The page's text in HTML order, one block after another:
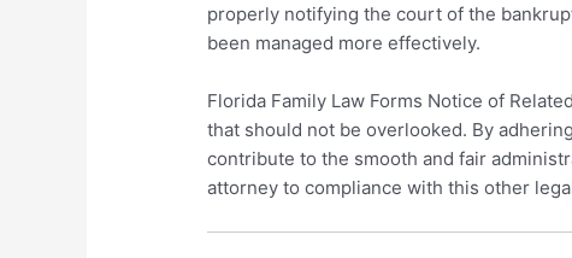
properly notifying the court of the
been managed more effectively.
Florida Family Law Forms Notice of
that should not be overlooked. By
contribute to the smooth and fair
attorney to compliance with this other